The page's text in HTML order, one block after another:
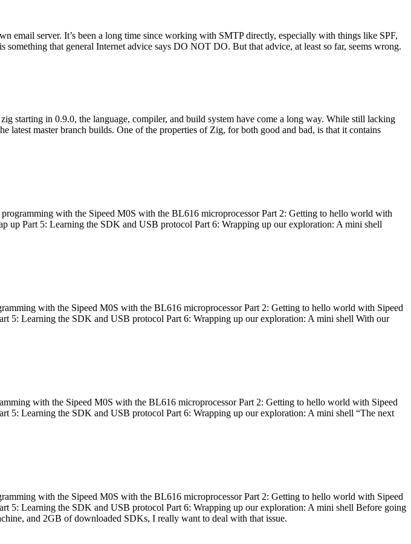
email server. It’s been a long time since working with SMTP directly, especially with things like SPF,
that general Internet advice says DO NOT DO. But that advice, at least so far, seems wrong.
starting in 0.9.0, the language, compiler, and build system have come a long way. While still lacking
latest master branch builds. One of the properties of Zig, for both good and bad, is that it contains
with the Sipeed M0S with the BL616 microprocessor Part 2: Getting to hello world with
up Part 5: Learning the SDK and USB protocol Part 6: Wrapping up our exploration: A mini shell
with the Sipeed M0S with the BL616 microprocessor Part 2: Getting to hello world with Sipeed
5: Learning the SDK and USB protocol Part 6: Wrapping up our exploration: A mini shell With our
with the Sipeed M0S with the BL616 microprocessor Part 2: Getting to hello world with Sipeed
5: Learning the SDK and USB protocol Part 6: Wrapping up our exploration: A mini shell “The next
with the Sipeed M0S with the BL616 microprocessor Part 2: Getting to hello world with Sipeed
5: Learning the SDK and USB protocol Part 6: Wrapping up our exploration: A mini shell Before going
and 2GB of downloaded SDKs, I really want to deal with that issue.